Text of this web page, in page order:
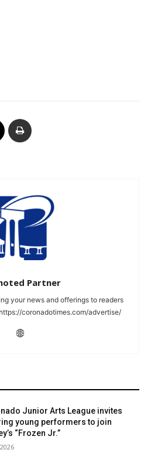
Partner
your news and offerings to readers
coronadotimes.com/advertise/
Junior Arts League invites
young performers to join
“Frozen Jr.”